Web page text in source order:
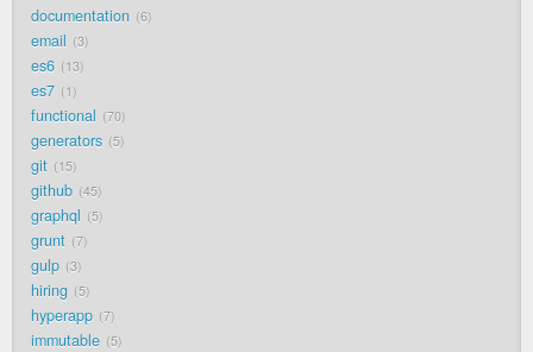
documentation 6
email 3
es6 13
es7 1
functional 70
generators 5
git 15
github 45
graphql 5
grunt 7
gulp 3
hiring 5
hyperapp 7
immutable 5